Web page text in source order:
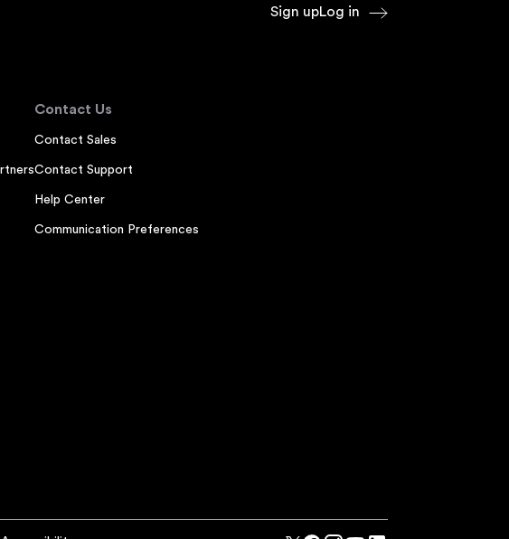
Sign upLog in
Contact Us
Contact Sales
Contact Support
Help Center
Communication Preferences